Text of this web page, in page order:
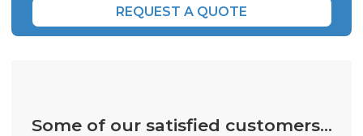
REQUEST A QUOTE
Some of our satisfied customers...